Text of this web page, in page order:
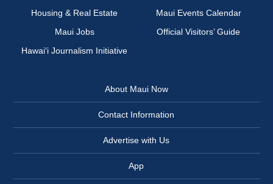
Housing & Real Estate
Maui Events Calendar
Maui Jobs
Official Visitors’ Guide
Hawai‘i Journalism Initiative
About Maui Now
Contact Information
Advertise with Us
App